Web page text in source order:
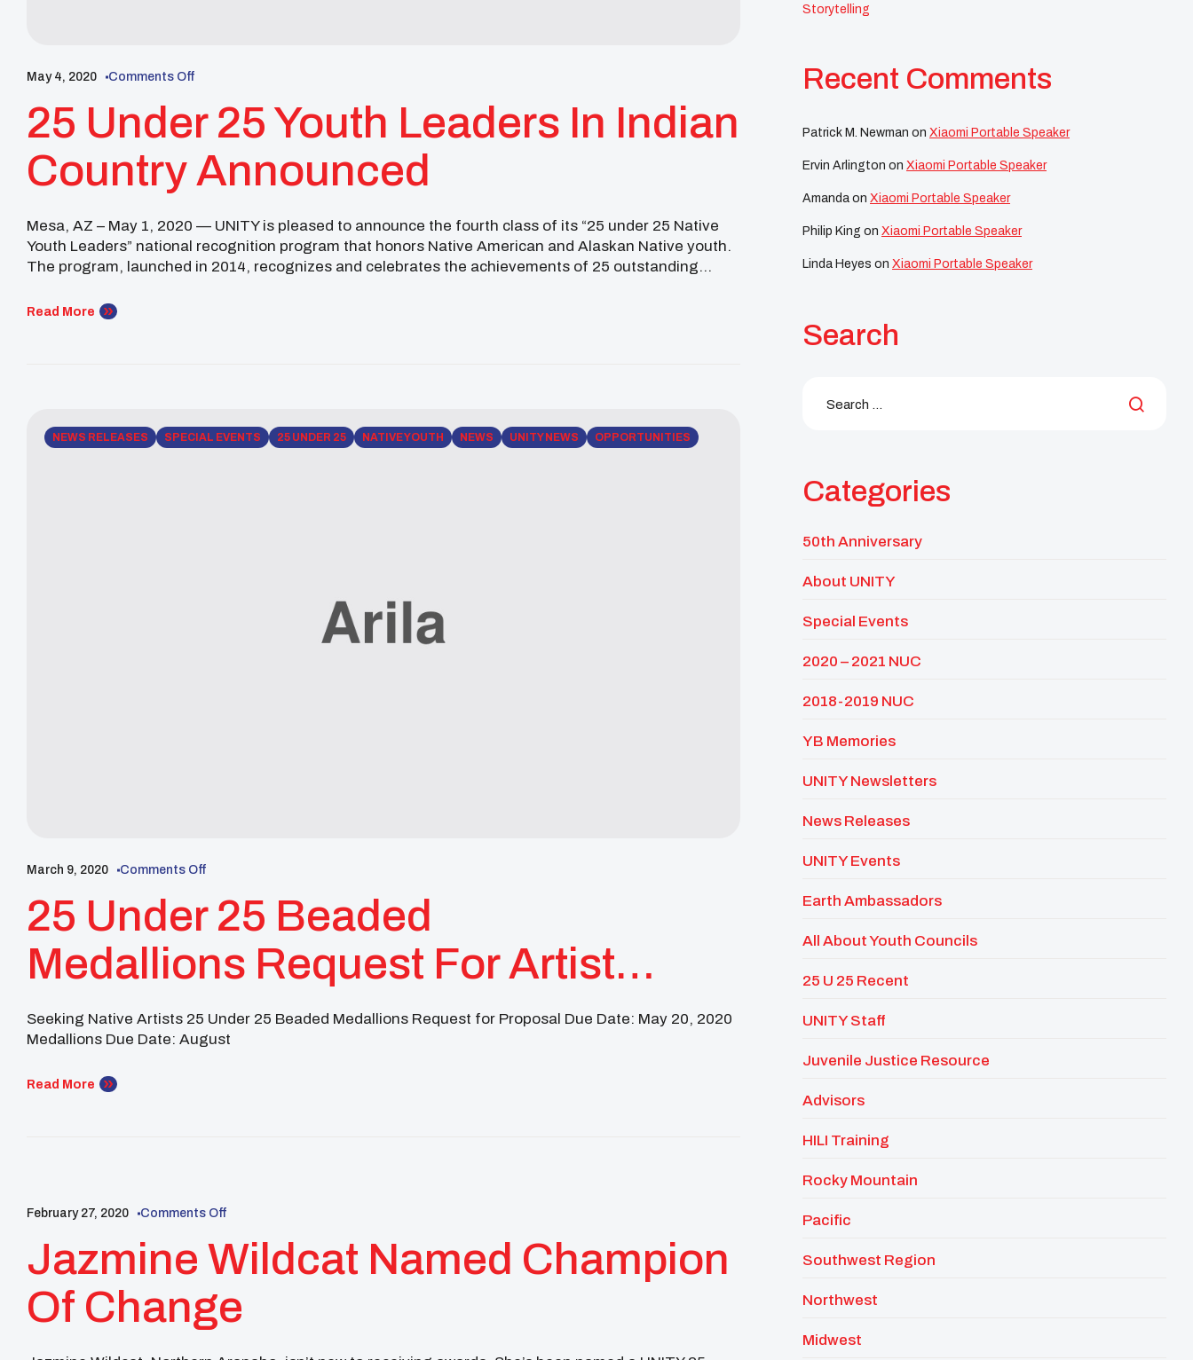
May 4, 2020 Comments Off
25 Under 25 Youth Leaders In Indian
Country Announced
Mesa, AZ – May 1, 2020 — UNITY is pleased to announce the fourth class of its “25 under 25 Native
Youth Leaders” national recognition program that honors Native American and Alaskan Native youth.
The program, launched in 2014, recognizes and celebrates the achievements of 25 outstanding
Read More
NEWS RELEASES SPECIAL EVENTS 25 UNDER 25 NATIVE YOUTH NEWS UNITY NEWS OPPORTUNITIES
March 9, 2020 Comments Off
25 Under 25 Beaded
Medallions Request For Artist
Proposal
Seeking Native Artists 25 Under 25 Beaded Medallions Request for Proposal Due Date: May 20, 2020
Medallions Due Date: August
Read More
25 UNDER 25 NATIVE YOUTH
February 27, 2020 Comments Off
Jazmine Wildcat Named Champion
Of Change
Storytelling
Recent Comments
Patrick M. Newman on Xiaomi Portable Speaker
Ervin Arlington on Xiaomi Portable Speaker
Amanda on Xiaomi Portable Speaker
Philip King on Xiaomi Portable Speaker
Linda Heyes on Xiaomi Portable Speaker
Search
Categories
50th Anniversary
About UNITY
Special Events
2020 – 2021 NUC
2018-2019 NUC
YB Memories
UNITY Newsletters
News Releases
UNITY Events
Earth Ambassadors
All About Youth Councils
25 U 25 Recent
UNITY Staff
Juvenile Justice Resource
Advisors
HILI Training
Rocky Mountain
Pacific
Southwest Region
Northwest
Midwest